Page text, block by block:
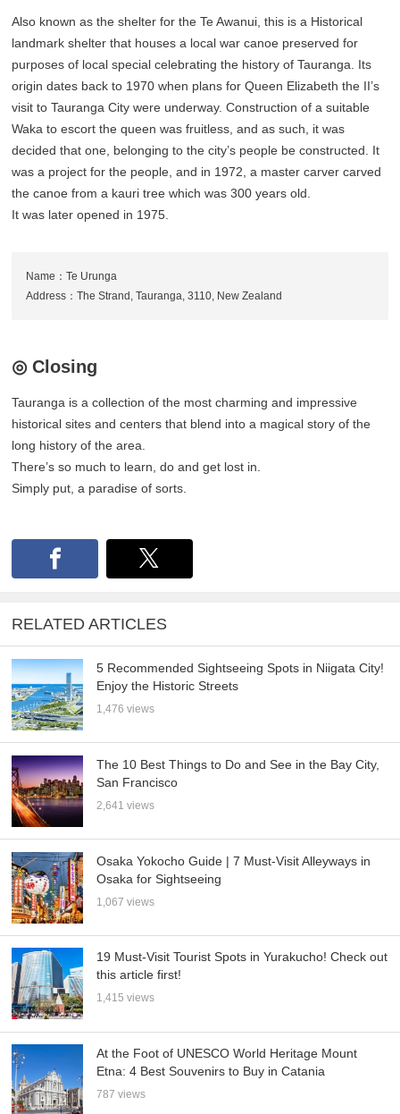
Also known as the shelter for the Te Awanui, this is a Historical
landmark shelter that houses a local war canoe preserved for
purposes of local special celebrating the history of Tauranga. Its
origin dates back to 1970 when plans for Queen Elizabeth the II’s
visit to Tauranga City were underway. Construction of a suitable
Waka to escort the queen was fruitless, and as such, it was
decided that one, belonging to the city’s people be constructed. It
was a project for the people, and in 1972, a master carver carved
the canoe from a kauri tree which was 300 years old.
It was later opened in 1975.
Name：Te Urunga
Address：The Strand, Tauranga, 3110, New Zealand
◎ Closing
Tauranga is a collection of the most charming and impressive
historical sites and centers that blend into a magical story of the
long history of the area.
There’s so much to learn, do and get lost in.
Simply put, a paradise of sorts.
RELATED ARTICLES
5 Recommended Sightseeing Spots in Niigata City!
Enjoy the Historic Streets
1,476 views
The 10 Best Things to Do and See in the Bay City,
San Francisco
2,641 views
Osaka Yokocho Guide | 7 Must-Visit Alleyways in
Osaka for Sightseeing
1,067 views
19 Must-Visit Tourist Spots in Yurakucho! Check out
this article first!
1,415 views
At the Foot of UNESCO World Heritage Mount
Etna: 4 Best Souvenirs to Buy in Catania
787 views